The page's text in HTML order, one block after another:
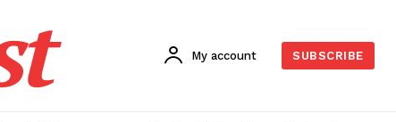
My account SUBSCRIBE